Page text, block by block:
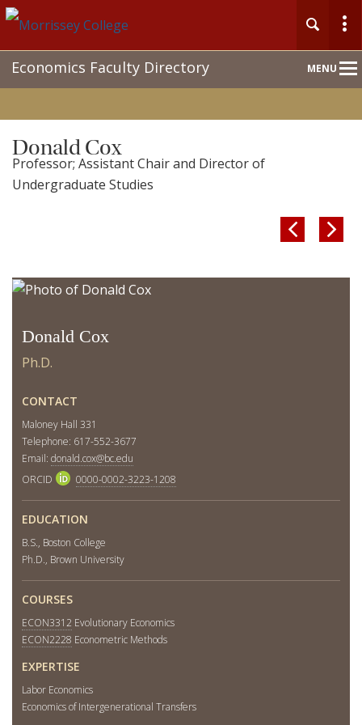
MENU
NavEconomics Faculty Directory
Donald Cox
Professor; Assistant Chair and Director of
Undergraduate Studies
 
Donald Cox
Ph.D.
CONTACT
Maloney Hall 331
Telephone: 617-552-3677
Email: donald.cox@bc.edu
ORCID
0000-0002-3223-1208
EDUCATION
B.S., Boston College
Ph.D., Brown University
COURSES
ECON3312 Evolutionary Economics
ECON2228 Econometric Methods
EXPERTISE
Labor Economics
Economics of Intergenerational Transfers